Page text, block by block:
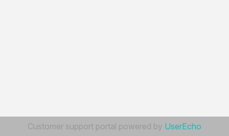
Customer support portal powered by UserEcho